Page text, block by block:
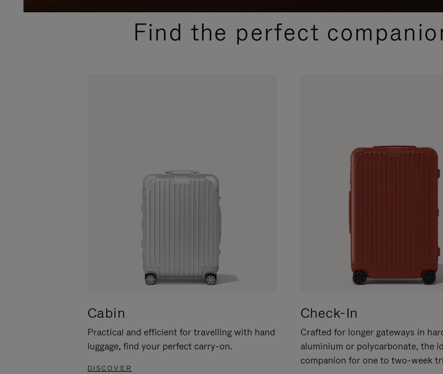
PLEASE
PLEASE
PRESSFind the perfect
Cabin
Practical and efficient for travelling with hand
luggage, find your perfect carry-on.
DISCOVER
Check-In
Crafted for longer gateways in
aluminium or polycarbonate, the
companion for one to two-week